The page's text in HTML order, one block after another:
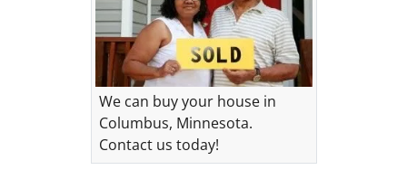
We can buy your house in
Columbus, Minnesota.
Contact us today!